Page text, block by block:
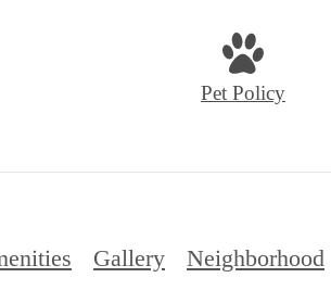
Pet Policy
Gallery Neighborhood